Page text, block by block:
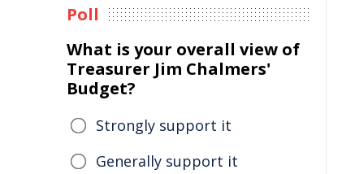
Poll
What is your overall view of
Treasurer Jim Chalmers'
Budget?
Strongly support it
Generally support it